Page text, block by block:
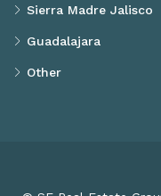
Sierra Madre Jalisco
Guadalajara
Other